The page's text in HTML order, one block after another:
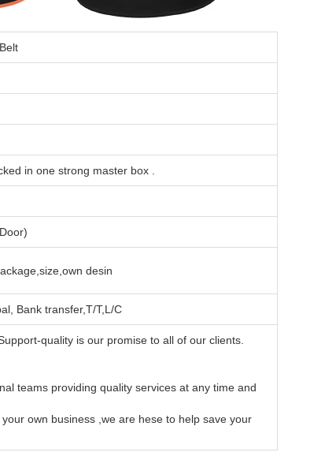
in one strong master box .
desin
Bank transfer,T/T,L/C
quality is our promise to all of our clients.
win business
teams providing quality services at any time and
own business ,we are hese to help save your